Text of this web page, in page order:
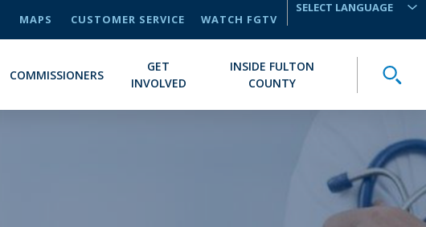
MAPS CUSTOMER SERVICE
WATCH FGTV
COMMISSIONERS
GET
INVOLVED
INSIDE FULTON
COUNTY